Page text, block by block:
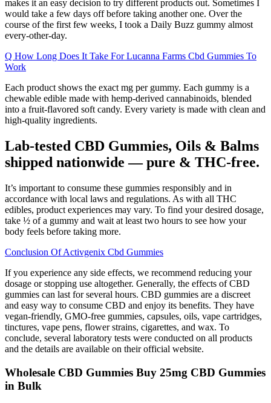
makes it an easy decision to try different products out. Sometimes I
would take a few days off before taking another one. Over the
course of the first few weeks, I took a Daily Buzz gummy almost
every-other-day.
Q How Long Does It Take For Lucanna Farms Cbd Gummies To
Work
Each product shows the exact mg per gummy. Each gummy is a
chewable edible made with hemp-derived cannabinoids, blended
into a fruit-flavored soft candy. Every variety is made with clean and
high-quality ingredients.
Lab‑tested CBD Gummies, Oils & Balms
shipped nationwide — pure & THC‑free.
It’s important to consume these gummies responsibly and in
accordance with local laws and regulations. As with all THC
edibles, product experiences may vary. To find your desired dosage,
take ½ of a gummy and wait at least two hours to see how your
body feels before taking more.
Conclusion Of Activgenix Cbd Gummies
If you experience any side effects, we recommend reducing your
dosage or stopping use altogether. Generally, the effects of CBD
gummies can last for several hours. CBD gummies are a discreet
and easy way to consume CBD and enjoy its benefits. They have
vegan-friendly, GMO-free gummies, capsules, oils, vape cartridges,
tinctures, vape pens, flower strains, cigarettes, and wax. To
conclude, several laboratory tests were conducted on all products
and the details are available on their official website.
Wholesale CBD Gummies Buy 25mg CBD Gummies
in Bulk